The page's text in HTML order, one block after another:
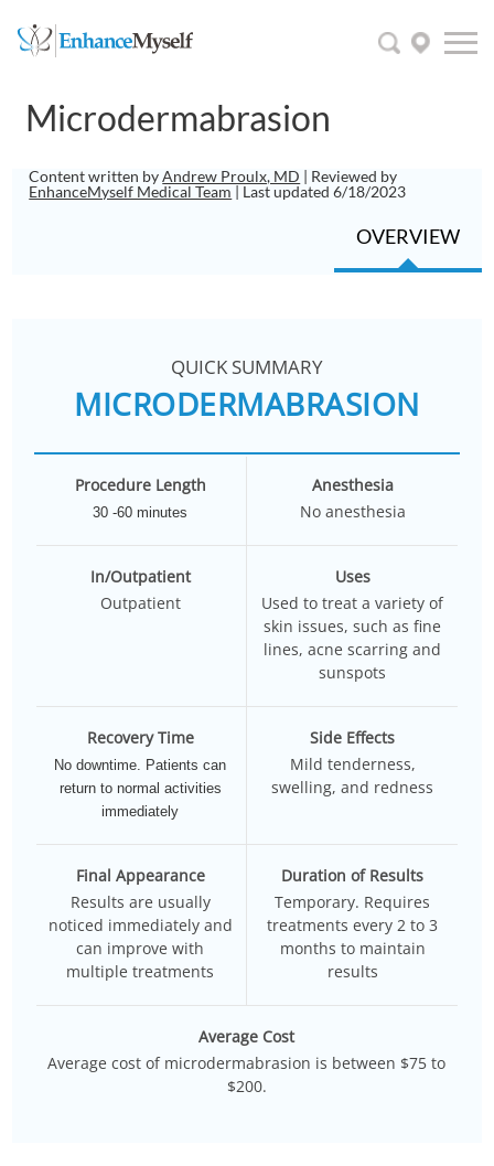
Microdermabrasion
Content written byAndrew Proulx, MD | Reviewed by
EnhanceMyself Medical Team | Last updated 6/18/2023
OVERVIEW
QUICK SUMMARY
MICRODERMABRASION
Procedure Length
30 -60 minutes
Anesthesia
No anesthesia
In/Outpatient
Outpatient
Uses
Used to treat a variety of
skin issues, such as fine
lines, acne scarring and
sunspots
Recovery Time
No downtime. Patients can
return to normal activities
immediately
Side Effects
Mild tenderness,
swelling, and redness
Final Appearance
Results are usually
noticed immediately and
can improve with
multiple treatments
Duration of Results
Temporary. Requires
treatments every 2 to 3
months to maintain
results
Average Cost
Average cost of microdermabrasion is between $75 to
$200.